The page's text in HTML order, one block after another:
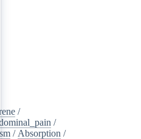
/
/
/ Absorption /